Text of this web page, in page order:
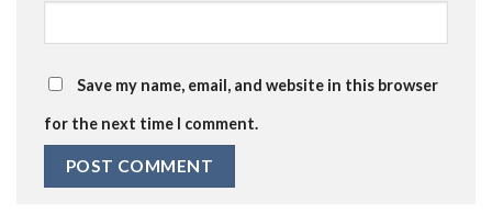
Save my name, email, and website in this browser
for the next time I comment.